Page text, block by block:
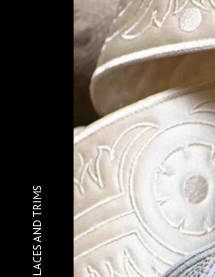
Home
About
Gallery
Contact
LACES AND TRIMS